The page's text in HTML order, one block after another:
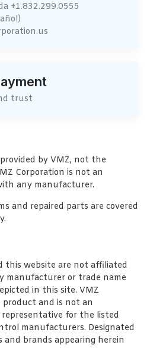
+1.832.299.0555
trust
by VMZ, not the
Corporation is not an
any manufacturer.
and repaired parts are covered
this website are not affiliated
manufacturer or trade name
in this site. VMZ
product and is not an
for the listed
manufacturers. Designated
and brands appearing herein